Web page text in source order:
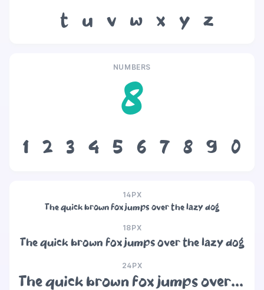
t
u v w x y z
NUMBERS
8
1 2 3 4 5 6 7 8 9 0
14PX
The quick brown fox jumps over the lazy dog
18PX
The quick brown fox jumps over the lazy dog
24PX
The quick brown fox jumps over the lazy dog